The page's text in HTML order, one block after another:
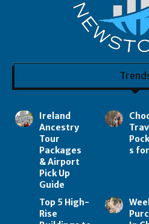
Ireland
Ancestry
Tour
Packages
& Airport
Pick Up
Guide
s
Top 5 High-
Rise